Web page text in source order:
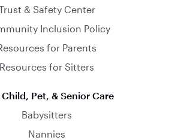
& Safety Center
Inclusion Policy
for Parents
Resources for Sitters
Child, Pet, & Senior Care
Babysitters
Nannies